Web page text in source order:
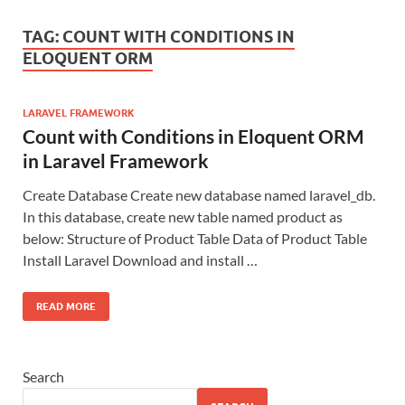
TAG: COUNT WITH CONDITIONS IN
ELOQUENT ORM
LARAVEL FRAMEWORK
Count with Conditions in Eloquent ORM
in Laravel Framework
Create Database Create new database named laravel_db.
In this database, create new table named product as
below: Structure of Product Table Data of Product Table
Install Laravel Download and install …
READ MORE
Search